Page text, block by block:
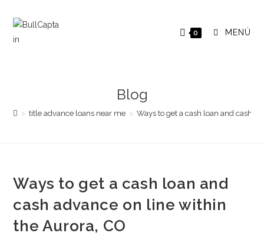
contenido
0 MENÚ
Blog
> title advance loans near me > Ways to get a cash loan and cash
Ways to get a cash loan and
cash advance on line within
the Aurora, CO